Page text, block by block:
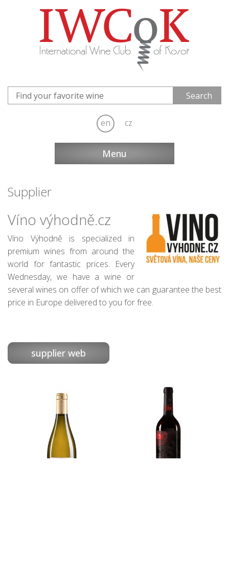
en cz
Menu
Supplier
Víno výhodně.cz
Víno Výhodně is specialized in
premium wines from around the
world for fantastic prices. Every
Wednesday, we have a wine or
several wines on offer of which we can guarantee the best
price in Europe delivered to you for free.
supplier web